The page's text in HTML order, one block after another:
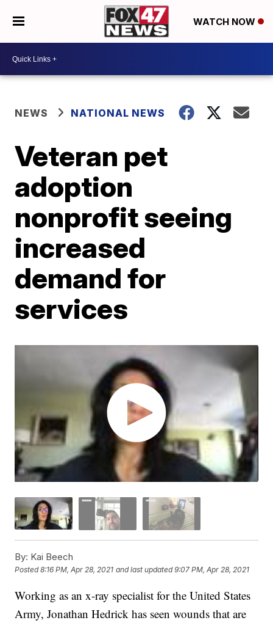
WATCH NOW
NEWS NATIONAL NEWS
Veteran pet
adoption
nonprofit seeing
increased
demand for
services
By: Kai Beech
Posted8:16 PM, Apr 28, 2021 and last updated 9:07 PM, Apr 28, 2021
Working as an x-ray specialist for the United States
Army, Jonathan Hedrick has seen wounds that are